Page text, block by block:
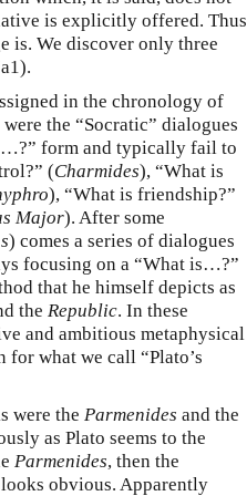
is explicitly offered. Thus
is. We discover only three
in the chronology of
the “Socratic” dialogues
form and typically fail to
(Charmides), “What is
), “What is friendship?”
Major). After some
) comes a series of dialogues
focusing on a “What is…?”
that he himself depicts as
the Republic. In these
and ambitious metaphysical
for what we call “Plato’s
were the Parmenides and the
as Plato seems to the
Parmenides, then the
obvious. Apparently